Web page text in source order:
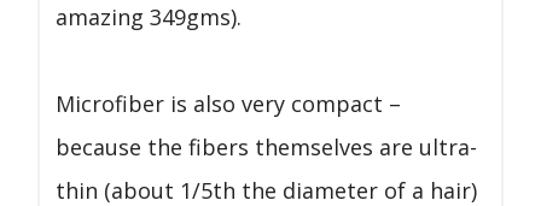
amazing 349gms).
Microfiber is also very compact –
because the fibers themselves are ultra-
thin (about 1/5th the diameter of a hair)